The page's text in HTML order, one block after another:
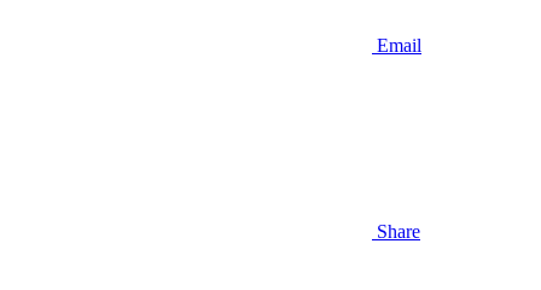
Email
Share